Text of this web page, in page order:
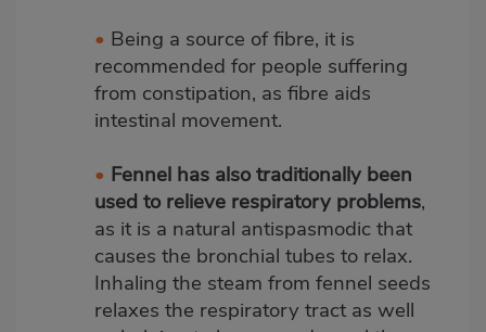
• Being a source of fibre, it is
recommended for people suffering
from constipation, as fibre aids
intestinal movement.
• Fennel has also traditionally been
used to relieve respiratory problems,
as it is a natural antispasmodic that
causes the bronchial tubes to relax.
Inhaling the steam from fennel seeds
relaxes the respiratory tract as well